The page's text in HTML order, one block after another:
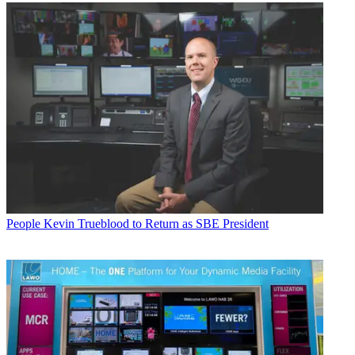
People Kevin Trueblood to Return as SBE President